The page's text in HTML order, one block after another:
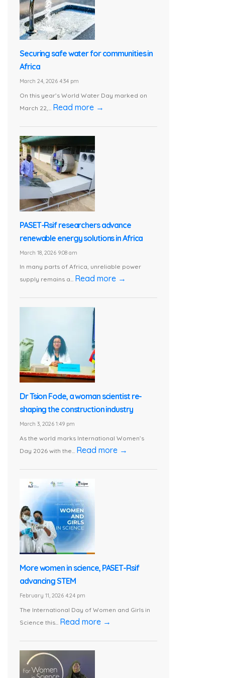
Securing safe water for communities in
Africa
March 24, 2026 4:34 pm
On this year’s World Water Day marked on
March 22,... Read more →
PASET-Rsif researchers advance
renewable energy solutions in Africa
March 18, 2026 9:08 am
In many parts of Africa, unreliable power
supply remains a... Read more →
Dr Tsion Fode, a woman scientist re-
shaping the construction industry
March 3, 2026 1:49 pm
As the world marks International Women’s
Day 2026 with the... Read more →
More women in science, PASET-Rsif
advancing STEM
February 11, 2026 4:24 pm
The International Day of Women and Girls in
Science this... Read more →